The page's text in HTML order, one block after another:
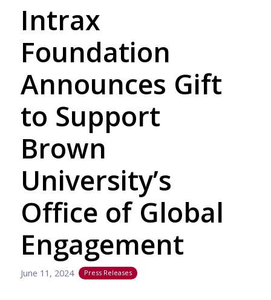
Intrax
Foundation
Announces Gift
to Support
Brown
University’s
Office of Global
Engagement
June 11, 2024 Press Releases